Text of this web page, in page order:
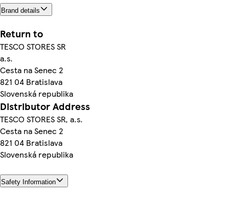
Brand details
Return to
TESCO STORES SR
a.s.
Cesta na Senec 2
821 04 Bratislava
Slovenská republika
Distributor Address
TESCO STORES SR, a.s.
Cesta na Senec 2
821 04 Bratislava
Slovenská republika
Safety Information